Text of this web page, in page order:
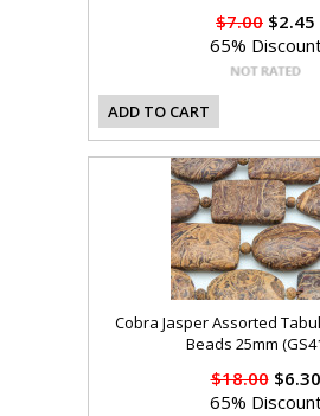
$7.00 $2.45
65%
ADD TO CART
Cobra Jasper Assorted
Beads 25mm
$18.00$6.30
65%